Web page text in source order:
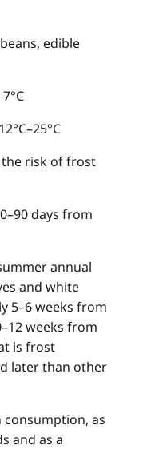
edible
7°C
12°C–25°C
risk of frost
days from
annual
and white
5–6 weeks from
weeks from
is frost
later than other
as
and as a